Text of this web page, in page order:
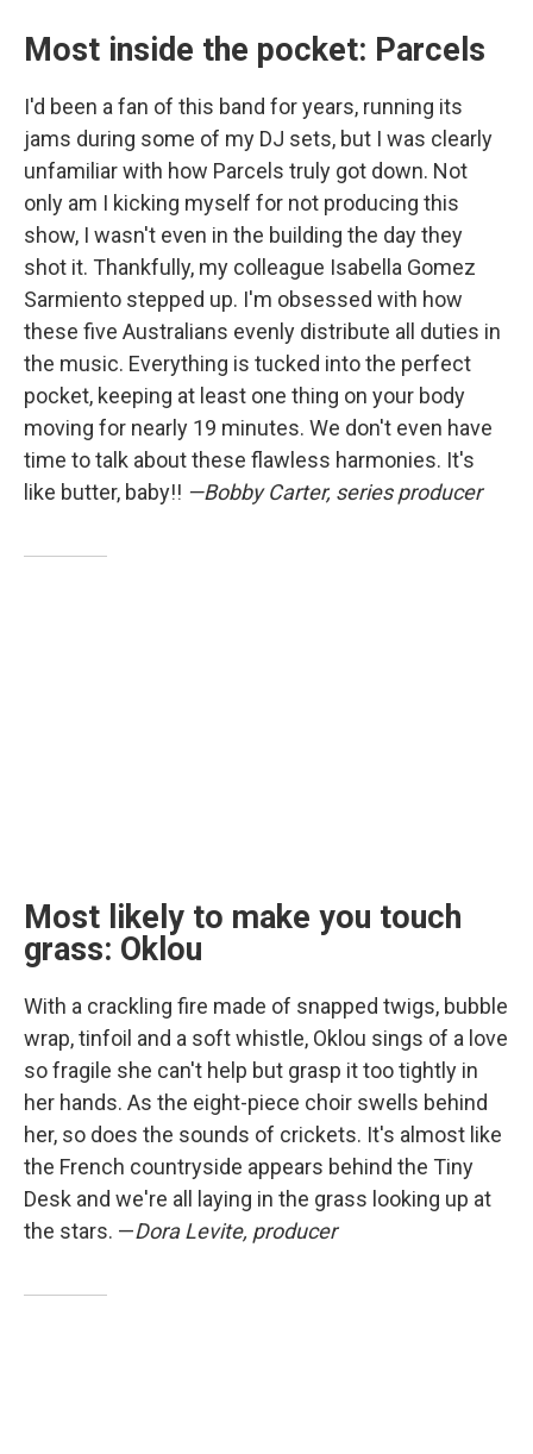
Most inside the pocket: Parcels
I'd been a fan of this band for years, running its
jams during some of my DJ sets, but I was clearly
unfamiliar with how Parcels truly got down. Not
only am I kicking myself for not producing this
show, I wasn't even in the building the day they
shot it. Thankfully, my colleague Isabella Gomez
Sarmiento stepped up. I'm obsessed with how
these five Australians evenly distribute all duties in
the music. Everything is tucked into the perfect
pocket, keeping at least one thing on your body
moving for nearly 19 minutes. We don't even have
time to talk about these flawless harmonies. It's
like butter, baby!! —Bobby Carter, series producer
Most likely to make you touch
grass: Oklou
With a crackling fire made of snapped twigs, bubble
wrap, tinfoil and a soft whistle, Oklou sings of a love
so fragile she can't help but grasp it too tightly in
her hands. As the eight-piece choir swells behind
her, so does the sounds of crickets. It's almost like
the French countryside appears behind the Tiny
Desk and we're all laying in the grass looking up at
the stars. —Dora Levite, producer